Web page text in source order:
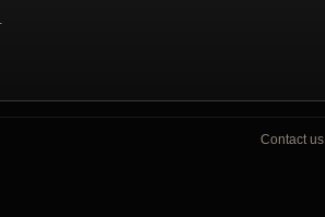
Contact us